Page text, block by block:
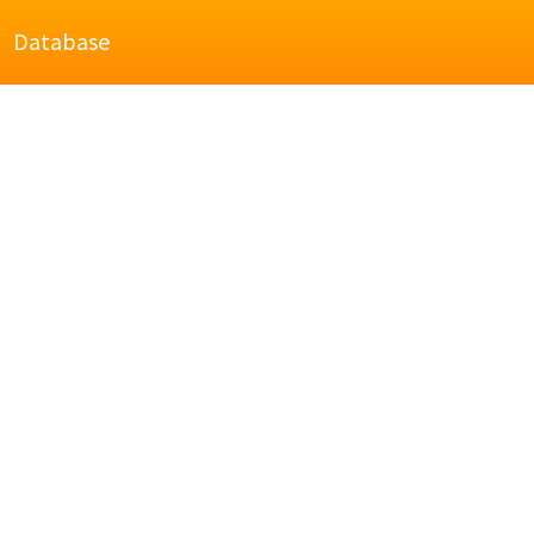
Database